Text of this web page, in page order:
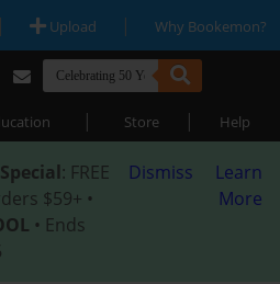
| Upload | Why Bookemon?
| Store | Help
: FREE
$59+ •
• Ends
Dismiss
Learn
More